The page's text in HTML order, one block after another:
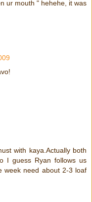
ur mouth " hehehe, it was
with kaya.Actually both
I guess Ryan follows us
week need about 2-3 loaf